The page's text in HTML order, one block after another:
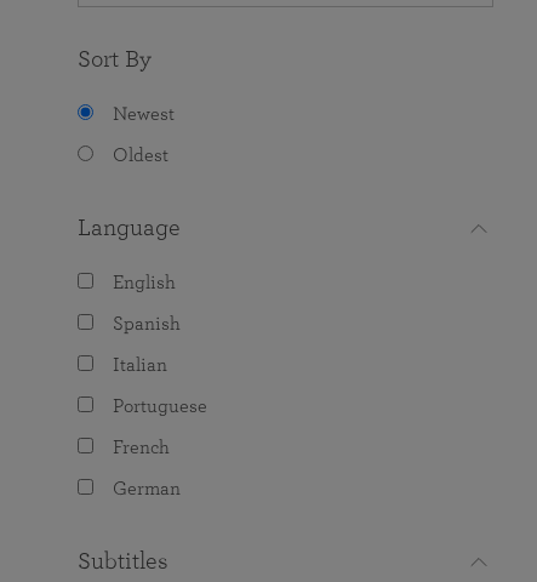
Sort By
Newest
Oldest
Language
English
Spanish
Italian
Portuguese
French
German
Subtitles